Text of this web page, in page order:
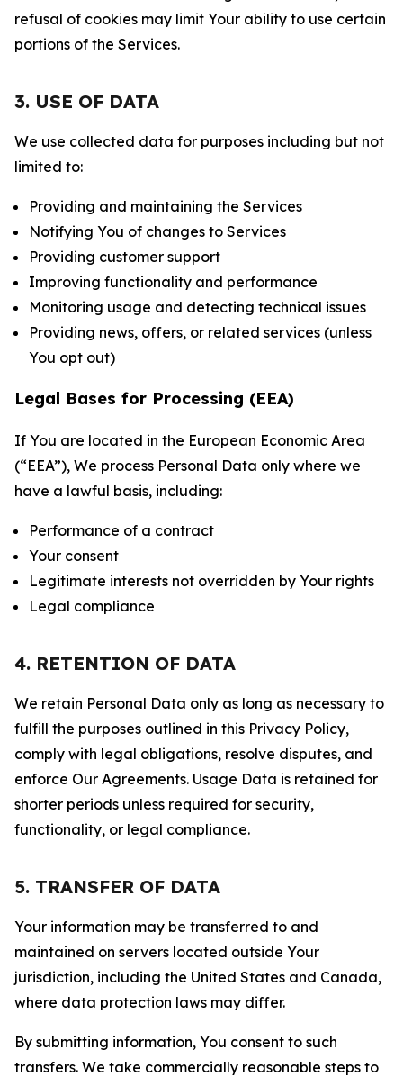
refusal of cookies may limit Your ability to use certain
portions of the Services.
3. USE OF DATA
We use collected data for purposes including but not
limited to:
Providing and maintaining the Services
Notifying You of changes to Services
Providing customer support
Improving functionality and performance
Monitoring usage and detecting technical issues
Providing news, offers, or related services (unless
You opt out)
Legal Bases for Processing (EEA)
If You are located in the European Economic Area
(“EEA”), We process Personal Data only where we
have a lawful basis, including:
Performance of a contract
Your consent
Legitimate interests not overridden by Your rights
Legal compliance
4. RETENTION OF DATA
We retain Personal Data only as long as necessary to
fulfill the purposes outlined in this Privacy Policy,
comply with legal obligations, resolve disputes, and
enforce Our Agreements. Usage Data is retained for
shorter periods unless required for security,
functionality, or legal compliance.
5. TRANSFER OF DATA
Your information may be transferred to and
maintained on servers located outside Your
jurisdiction, including the United States and Canada,
where data protection laws may differ.
By submitting information, You consent to such
transfers. We take commercially reasonable steps to